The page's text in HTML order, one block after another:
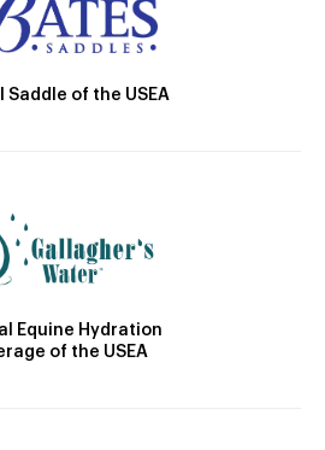
Saddle of the USEA
Equine Hydration
of the USEA